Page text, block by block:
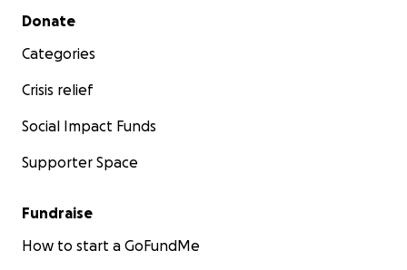
Secondary menu
Donate
Categories
Crisis relief
Social Impact Funds
Supporter Space
Fundraise
How to start a GoFundMe